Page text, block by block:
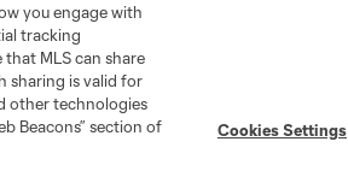
you engage with
tracking
MLS can share
sharing is valid for
other technologies
Beacons” section of
Cookies Settings